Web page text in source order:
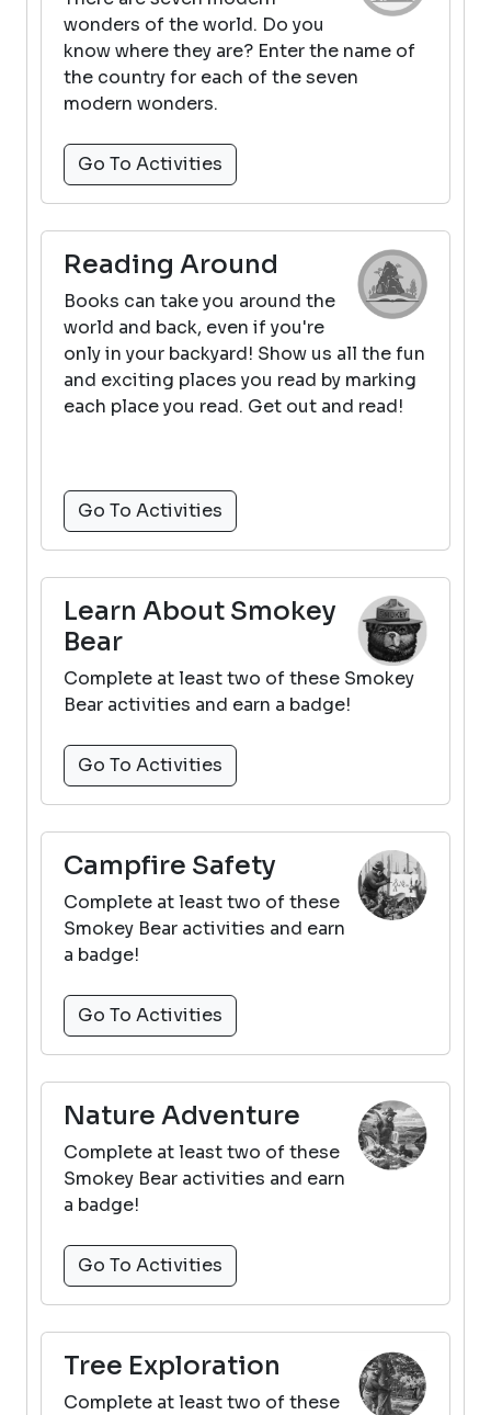
wonders of the world. Do you
know where they are? Enter the name of
the country for each of the seven
modern wonders.
Go To Activities
Reading Around
Books can take you around the
world and back, even if you're
only in your backyard! Show us all the fun
and exciting places you read by marking
each place you read. Get out and read!
Go To Activities
Learn About Smokey
Bear
Complete at least two of these Smokey
Bear activities and earn a badge!
Go To Activities
Campfire Safety
Complete at least two of these
Smokey Bear activities and earn
a badge!
Go To Activities
Nature Adventure
Complete at least two of these
Smokey Bear activities and earn
a badge!
Go To Activities
Tree Exploration
Complete at least two of these